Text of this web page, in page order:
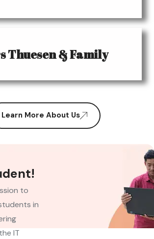
Thuesen & Family
Learn More About Us
to
in
IT